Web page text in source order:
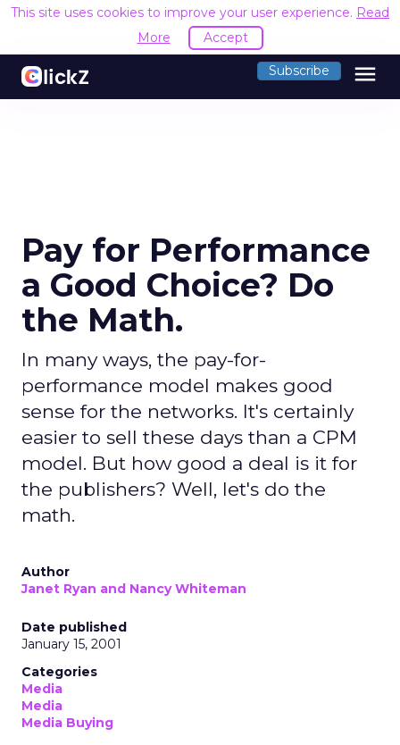
This site uses cookies to improve your user experience. Read
More
Accept
Subscribe menu
Pay for Performance
a Good Choice? Do
the Math.
In many ways, the pay-for-
performance model makes good
sense for the networks. It's certainly
easier to sell these days than a CPM
model. But how good a deal is it for
the publishers? Well, let's do the
math.
Author
Janet Ryan and Nancy Whiteman
Date published
January 15, 2001
Categories
Media
Media
Media Buying